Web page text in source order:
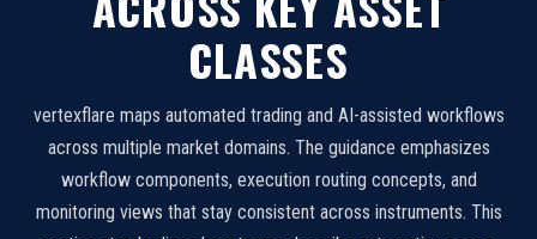
CLASSES
vertexflare maps automated trading and AI-assisted workflows
across multiple market domains. The guidance emphasizes
workflow components, execution routing concepts, and
monitoring views that stay consistent across instruments. This